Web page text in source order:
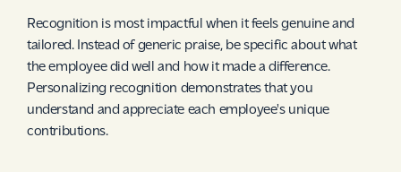
Recognition is most impactful when it feels genuine and
tailored. Instead of generic praise, be specific about what
the employee did well and how it made a difference.
Personalizing recognition demonstrates that you
understand and appreciate each employee's unique
contributions.